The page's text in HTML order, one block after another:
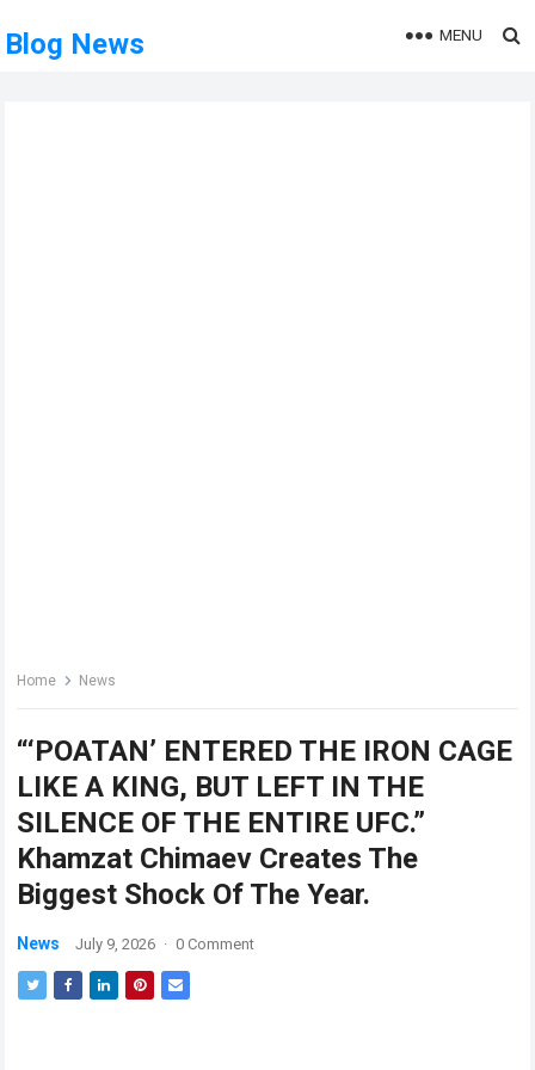
Blog News MENU
Home News
“‘POATAN’ ENTERED THE IRON CAGE
LIKE A KING, BUT LEFT IN THE
SILENCE OF THE ENTIRE UFC.”
Khamzat Chimaev Creates The
Biggest Shock Of The Year.
News July 9, 2026 · 0 Comment